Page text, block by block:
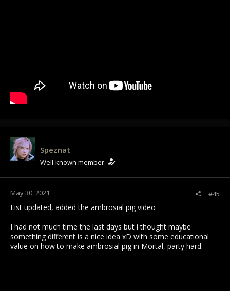
Speznat
Well-known member
May 30, 2021 #45
List updated, added the ambrosial pig video
I had not much time the last days but i thought maybe
something different is a nice idea xD with some educational
value on how to make ambrosial pig in Mortal, party hard: